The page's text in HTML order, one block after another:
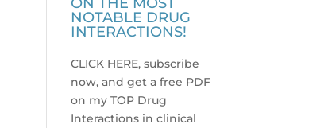
ON THE MOST
NOTABLE DRUG
INTERACTIONS!
CLICK HERE, subscribe
now, and get a free PDF
on my TOP Drug
Interactions in clinical